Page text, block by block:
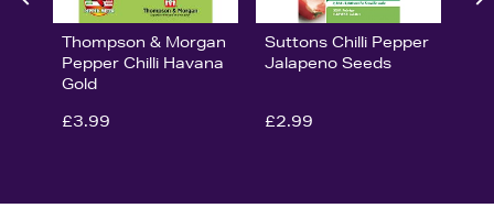
Thompson & Morgan
Pepper Chilli Havana
Gold
£3.99
Suttons Chilli Pepper
Jalapeno Seeds
£2.99